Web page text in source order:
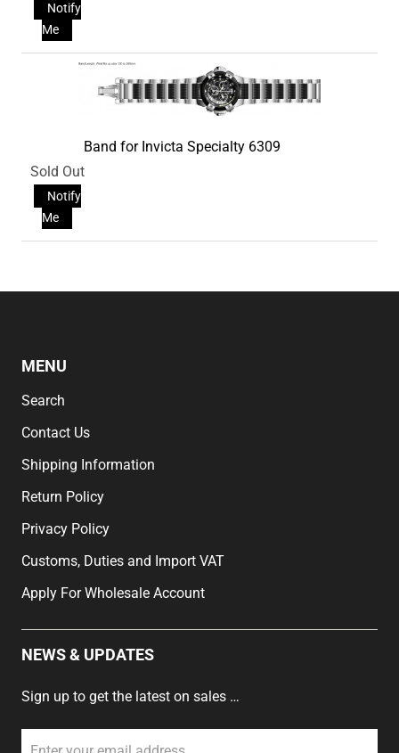
Notify
Me
Band for Invicta Specialty 6309
Sold Out
Notify
Me
MENU
Search
Contact Us
Shipping Information
Return Policy
Privacy Policy
Customs, Duties and Import VAT
Apply For Wholesale Account
NEWS & UPDATES
Sign up to get the latest on sales …